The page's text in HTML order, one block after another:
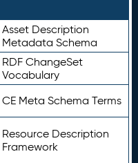
Asset Description
Metadata Schema
RDF ChangeSet
Vocabulary
CE Meta Schema Terms
Resource Description
Framework